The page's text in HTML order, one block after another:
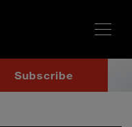
Subscribe